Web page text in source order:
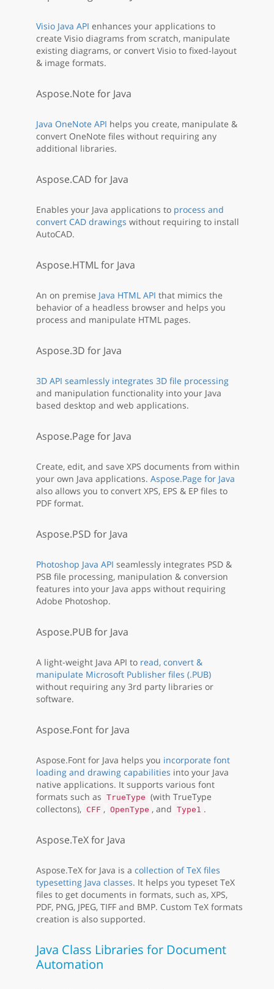
Visio Java API enhances your applications to
create Visio diagrams from scratch, manipulate
existing diagrams, or convert Visio to fixed-layout
& image formats.
Aspose.Note for Java
Java OneNote API helps you create, manipulate &
convert OneNote files without requiring any
additional libraries.
Aspose.CAD for Java
Enables your Java applications to process and
convert CAD drawings without requiring to install
AutoCAD.
Aspose.HTML for Java
An on premise Java HTML API that mimics the
behavior of a headless browser and helps you
process and manipulate HTML pages.
Aspose.3D for Java
3D API seamlessly integrates 3D file processing
and manipulation functionality into your Java
based desktop and web applications.
Aspose.Page for Java
Create, edit, and save XPS documents from within
your own Java applications. Aspose.Page for Java
also allows you to convert XPS, EPS & EP files to
PDF format.
Aspose.PSD for Java
Photoshop Java API seamlessly integrates PSD &
PSB file processing, manipulation & conversion
features into your Java apps without requiring
Adobe Photoshop.
Aspose.PUB for Java
A light-weight Java API to read, convert &
manipulate Microsoft Publisher files (.PUB)
without requiring any 3rd party libraries or
software.
Aspose.Font for Java
Aspose.Font for Java helps you incorporate font
loading and drawing capabilities into your Java
native applications. It supports various font
formats such as TrueType (with TrueType
collectons), CFF , OpenType , and Type1 .
Aspose.TeX for Java
Aspose.TeX for Java is a collection of TeX files
typesetting Java classes. It helps you typeset TeX
files to get documents in formats, such as, XPS,
PDF, PNG, JPEG, TIFF and BMP. Custom TeX formats
creation is also supported.
Java Class Libraries for Document
Automation